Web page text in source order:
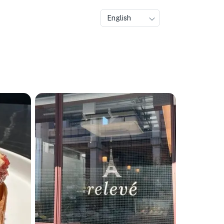
English